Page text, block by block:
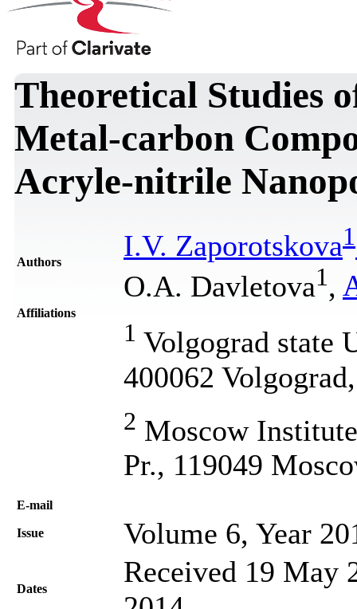
Theoretical Studies
Metal-carbon
Acryle-nitrile
Authors I.V. Zaporotskova1
O.A. Davletova1 ,
Affiliations
1 Volgograd state
400062
2 Moscow
Pr., 119049
Е-mail
Issue Volume 6, Year
Dates
Received 19 May